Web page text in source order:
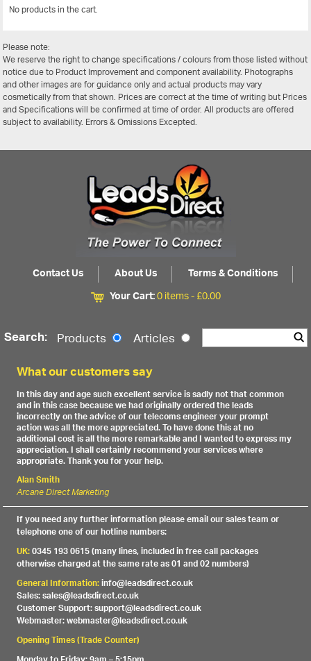
No products in the cart.
Please note:
We reserve the right to change specifications / colours from those listed without
notice due to Product Improvement and component availability. Photographs
and other images are for guidance only and actual products may vary
cosmetically from that shown. Prices are correct at the time of writing but Prices
and Specifications will be confirmed at time of order. All products are offered
subject to availability. Errors & Omissions Excepted.
Contact Us About Us
Terms & Conditions
Your Cart:0 items -£0.00
Search: Products Articles
What our customers say
In this day and age such excellent service is sadly not that common
and in this case because we had originally ordered the leads
incorrectly on the advice of our telecoms engineer your prompt
action was all the more appreciated. To have done this at no
additional cost is all the more remarkable and I wanted to express my
appreciation. I shall certainly recommend your services where
appropriate. Thank you for your help.
Alan Smith
Arcane Direct Marketing
If you need any further information please email our sales team or
telephone one of our hotline numbers:
UK:0345 193 0615 (many lines, included in free call packages
otherwise charged at the same rate as 01 and 02 numbers)
General Information:info@leadsdirect.co.uk
Sales: sales@leadsdirect.co.uk
Customer Support: support@leadsdirect.co.uk
Webmaster: webmaster@leadsdirect.co.uk
Opening Times (Trade Counter)